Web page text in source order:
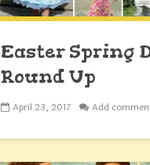
Easter Spring
Round Up
April 23, 2017 Add